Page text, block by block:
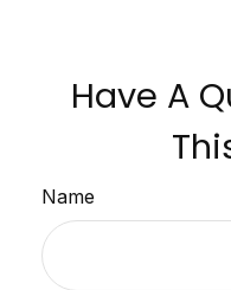
Have A
Name